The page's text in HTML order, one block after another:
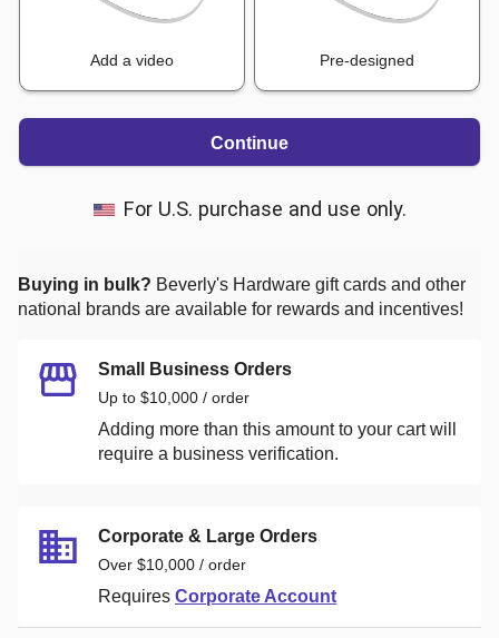
Add a video Pre-designed
Continue
For U.S. purchase and use only.
Buying in bulk? Beverly's Hardware gift cards and other
national brands are available for rewards and incentives!
Small Business Orders
Up to $10,000 / order
Adding more than this amount to your cart will
require a business verification.
Corporate & Large Orders
Over $10,000 / order
Requires Corporate Account